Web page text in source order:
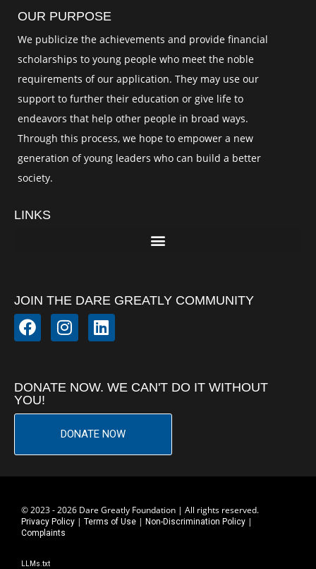
OUR PURPOSE
We publicize the achievements and provide financial
scholarships to young people who meet the noble
requirements of our application. They may use our
support to further their education or give life to
endeavors that help other people in broad ways.
Through this process, we hope to empower a new
generation of young leaders who can build a better
society.
LINKS
JOIN THE DARE GREATLY COMMUNITY
DONATE NOW. WE CAN'T DO IT WITHOUT
YOU!
DONATE NOW
© 2023 - 2026 Dare Greatly Foundation | All rights reserved.
Privacy Policy | Terms of Use | Non-Discrimination Policy |
Complaints
LLMs.txt